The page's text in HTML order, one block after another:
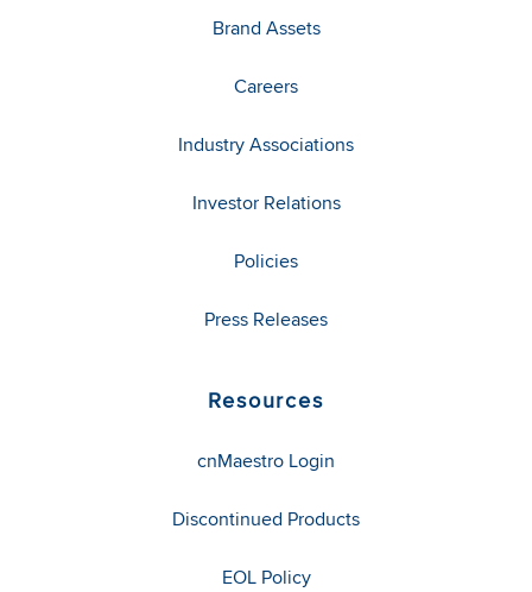
Brand Assets
Careers
Industry Associations
Investor Relations
Policies
Press Releases
Resources
cnMaestro Login
Discontinued Products
EOL Policy